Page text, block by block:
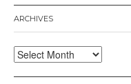
ARCHIVES
Archives